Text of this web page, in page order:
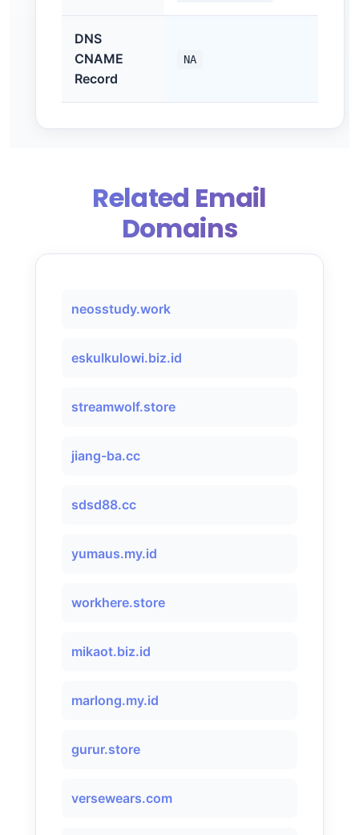
DNS
CNAME
Record
NA
Related Email
Domains
neosstudy.work
eskulkulowi.biz.id
streamwolf.store
jiang-ba.cc
sdsd88.cc
yumaus.my.id
workhere.store
mikaot.biz.id
marlong.my.id
gurur.store
versewears.com